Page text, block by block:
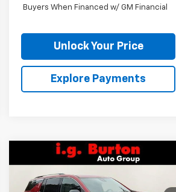
Buyers When Financed w/ GM Financial
Unlock Your Price
Explore Payments
New2026Chevrolet
TraverseLT
$4,109
SAVINGS
$40,871
BURTON PRICE
Compare Vehicle